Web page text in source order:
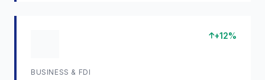
+12%
BUSINESS & FDI